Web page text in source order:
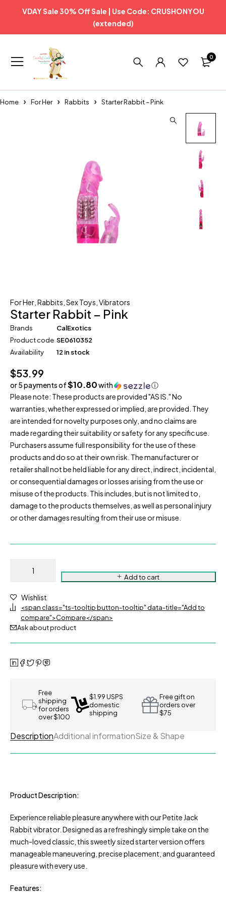
VDAY Sale 30% Off Sale | Use Code: CRUSHONYOU
(extended)
0
Home For Her Rabbits Starter Rabbit – Pink
For Her Rabbits Sex Toys Vibrators
Starter Rabbit – Pink
Brands
CalExotics
Product code SE0610352
Availability
12 in stock
$53.99
or 5 payments of$10.80with
ⓘ
Please note: These products are provided "AS IS." No
warranties, whether expressed or implied, are provided. They
are intended for novelty purposes only, and no claims are
made regarding their suitability or safety for any specific use.
Purchasers assume full responsibility for the use of these
products and do so at their own risk. The manufacturer or
retailer shall not be held liable for any direct, indirect, incidental,
or consequential damages or losses arising from the use or
misuse of the products. This includes, but is not limited to,
damage to the products themselves, as well as personal injury
or other damages resulting from their use or misuse.
Add to cart
Wishlist
<span class="ts-tooltip button-tooltip" data-title="Add to
compare">Compare</span>
Ask about product
Free
shipping
for orders
over $100
$1.99 USPS
domestic
shipping
Free gift on
orders over
$75
DescriptionAdditional informationSize & Shape
Product Description:
Experience reliable pleasure anywhere with our Petite Jack
Rabbit vibrator. Designed as a refreshingly simple take on the
much-loved classic, this sweetly sized starter version offers
manageable maneuvering, precise placement, and guaranteed
pleasure with every use.
Features: